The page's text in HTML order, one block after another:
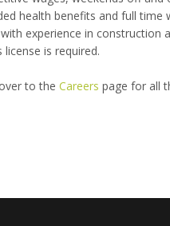
health benefits and full time
experience in construction
license is required.
to the Careers page for all